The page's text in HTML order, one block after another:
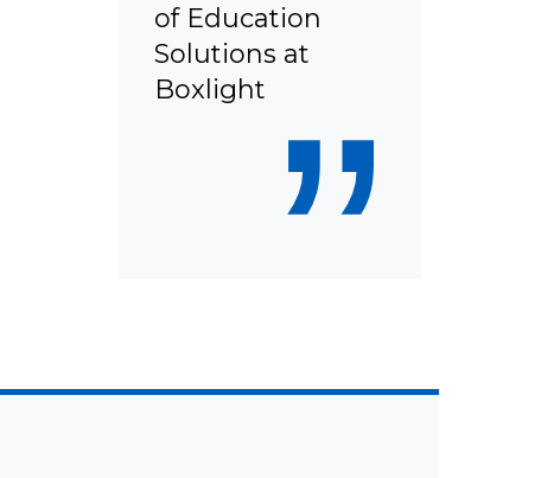
of Education
Solutions at
Boxlight
”